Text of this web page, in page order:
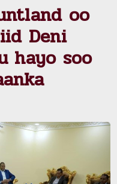
oo
Deni
hayo soo